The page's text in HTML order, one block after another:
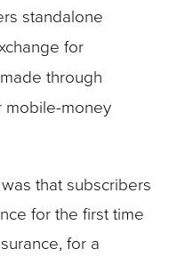
standalone
for
through
mobile-money
that subscribers
for the first time
for a